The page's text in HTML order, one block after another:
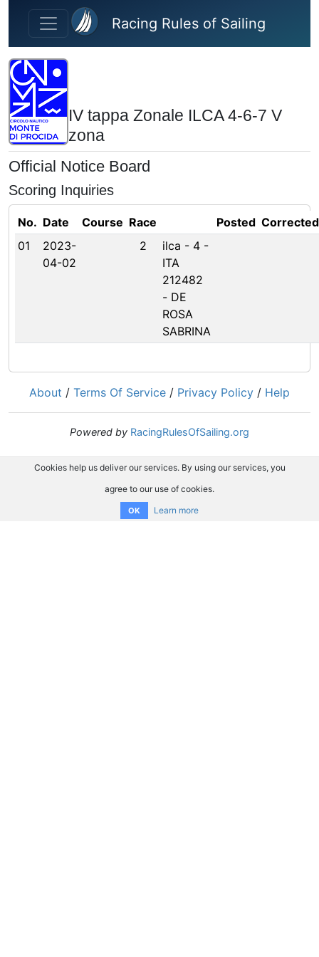
Skip to main content
Racing Rules of Sailing
IV tappa Zonale ILCA 4-6-7 V
zona
Official Notice Board
Scoring Inquiries
No. Date Course Race Posted Corrected
01
2023-
04-02
2
ilca - 4 -
ITA
212482
- DE
ROSA
SABRINA
About / Terms Of Service / Privacy Policy / Help
Powered by RacingRulesOfSailing.org
Cookies help us deliver our services. By using our services, you
agree to our use of cookies.
OK Learn more